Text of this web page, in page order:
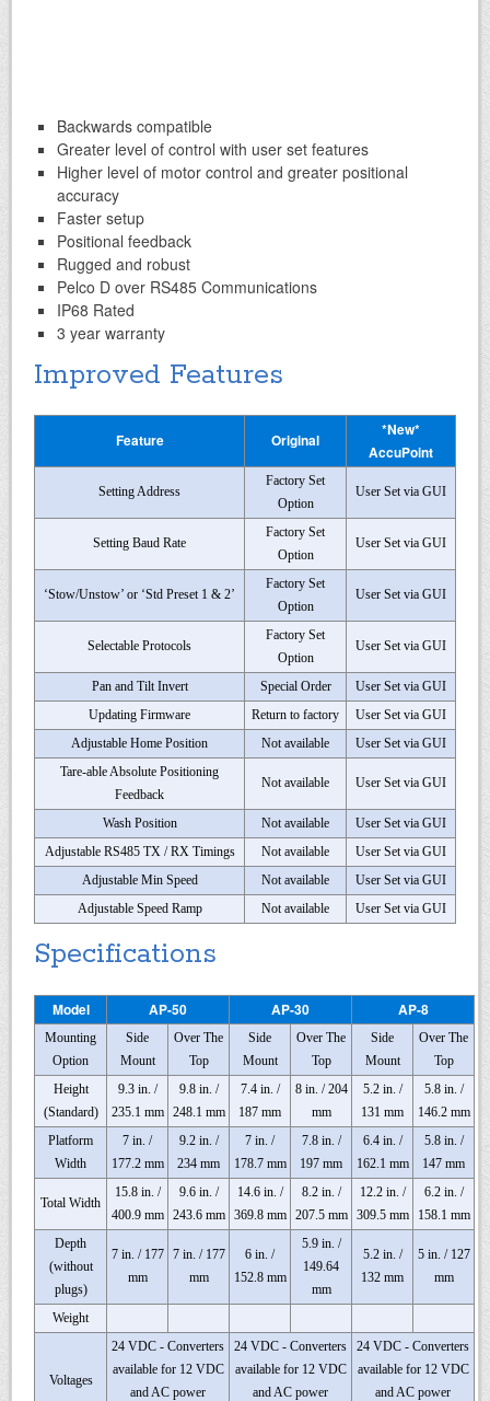
Backwards compatible
Greater level of control with user set features
Higher level of motor control and greater positional
accuracy
Faster setup
Positional feedback
Rugged and robust
Pelco D over RS485 Communications
IP68 Rated
3 year warranty
Improved Features
Feature Original
*New*
AccuPoint
Setting Address
Factory Set
Option
User Set via GUI
Setting Baud Rate
Factory Set
Option
User Set via GUI
‘Stow/Unstow’ or ‘Std Preset 1 & 2’
Factory Set
Option
User Set via GUI
Selectable Protocols
Factory Set
Option
User Set via GUI
Pan and Tilt Invert Special Order
User Set via GUI
Updating Firmware
Return to factory
User Set via GUI
Adjustable Home Position
Not available
User Set via GUI
Tare-able Absolute Positioning
Feedback
Not available User Set via GUI
Wash Position Not available
User Set via GUI
Adjustable RS485 TX / RX Timings
Not available
User Set via GUI
Adjustable Min Speed
Not available
User Set via GUI
Adjustable Speed Ramp
Not available User Set via GUI
Specifications
Model AP-50 AP-30 AP-8
Mounting
Option
Side
Mount
Over The
Top
Side
Mount
Over The
Top
Side
Mount
Over The
Top
Height
(Standard)
9.3 in. /
235.1 mm
9.8 in. /
248.1 mm
7.4 in. /
187 mm
8 in. / 204
mm
5.2 in. /
131 mm
5.8 in. /
146.2 mm
Platform
Width
7 in. /
177.2 mm
9.2 in. /
234 mm
7 in. /
178.7 mm
7.8 in. /
197 mm
6.4 in. /
162.1 mm
5.8 in. /
147 mm
Total Width
15.8 in. /
400.9 mm
9.6 in. /
243.6 mm
14.6 in. /
369.8 mm
8.2 in. /
207.5 mm
12.2 in. /
309.5 mm
6.2 in. /
158.1 mm
Depth
(without
plugs)
7 in. / 177
mm
7 in. / 177
mm
6 in. /
152.8 mm
5.9 in. /
149.64
mm
5.2 in. /
132 mm
5 in. / 127
mm
Weight
Voltages
24 VDC - Converters
available for 12 VDC
and AC power
24 VDC - Converters
available for 12 VDC
and AC power
24 VDC - Converters
available for 12 VDC
and AC power